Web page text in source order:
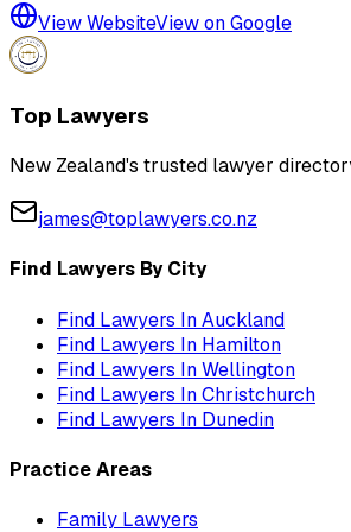
View WebsiteView on Google
Top Lawyers
New Zealand's trusted lawyer
james@toplawyers.co.nz
Find Lawyers By City
Find Lawyers InAuckland
Find Lawyers In Hamilton
Find Lawyers InWellington
Find Lawyers InChristchurch
Find Lawyers In Dunedin
Practice Areas
Family Lawyers